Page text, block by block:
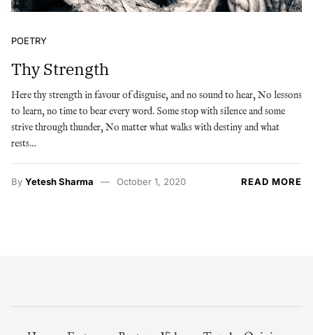
POETRY
Thy Strength
Here thy strength in favour of disguise, and no sound to hear, No lessons
to learn, no time to bear every word. Some stop with silence and some
strive through thunder, No matter what walks with destiny and what
rests…
By Yetesh Sharma October 1, 2020 READ MORE